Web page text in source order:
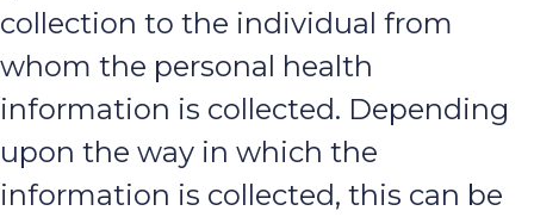
collection to the individual from
whom the personal health
information is collected. Depending
upon the way in which the
information is collected, this can be